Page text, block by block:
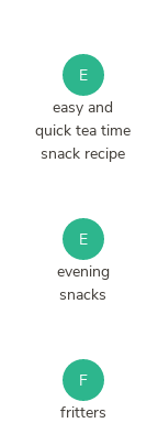
E
easy and
quick tea time
snack recipe
E
evening
snacks
F
fritters